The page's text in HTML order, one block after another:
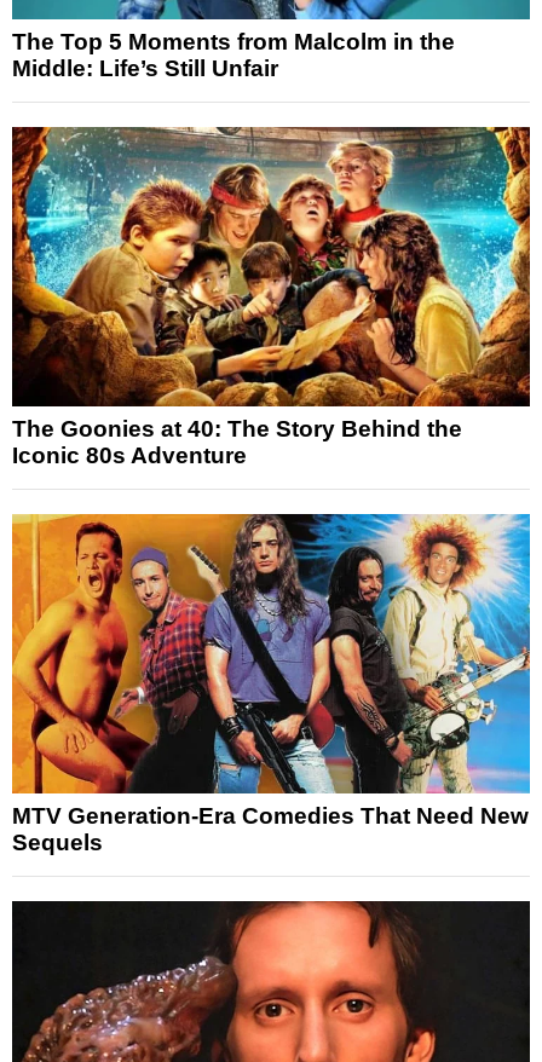
The Top 5 Moments from Malcolm in the
Middle: Life’s Still Unfair
The Goonies at 40: The Story Behind the
Iconic 80s Adventure
MTV Generation-Era Comedies That Need New
Sequels